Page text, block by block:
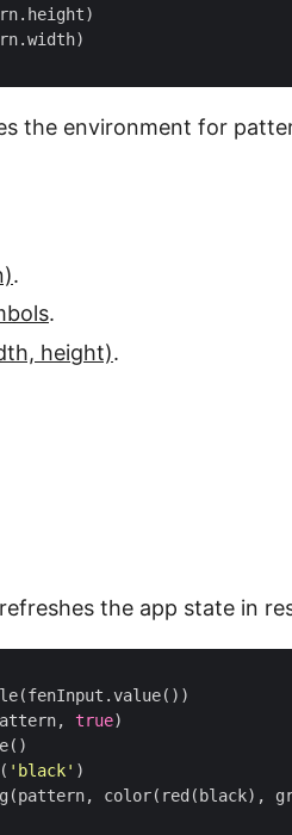
. height)
.width)
the environment for
.
.
height).
the app state in
(fenInput .value())
, true)
()
( 'black' )
(pattern, color( red ( black),